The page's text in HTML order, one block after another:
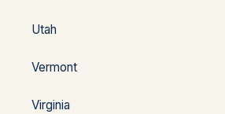
Utah
Vermont
Virginia